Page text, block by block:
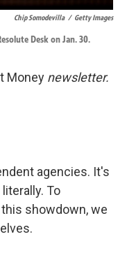
Chip Somodevilla / Getty Images
Desk on Jan. 30.
Money newsletter.
agencies. It's
To
showdown, we